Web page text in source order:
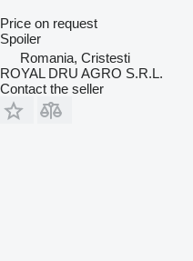
Price on request
Spoiler
Romania, Cristesti
ROYAL DRU AGRO S.R.L.
Contact the seller